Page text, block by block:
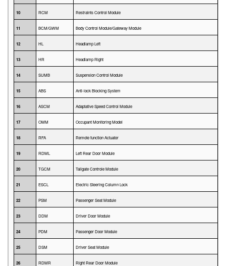
10 RCM Restraints Control Module
11 BCM/GWM Body Control Module/Gateway Module
12 HL Headlamp Left
13 HR Headlamp Right
14 SUMB Suspension Control Module
15 ABS Anti-lock Blocking System
16 ASCM Adaptative Speed Control Module
17 OMM Occupant Monitoring Model
18 RFA Remote function Actuator
19 RDML Left Rear Door Module
20 TGCM Tailgate Controle Module
21 ESCL Electric Steering Column Lock
22 PSM Passenger Seat Module
23 DDM Driver Door Module
24 PDM Passenger Door Module
25 DSM Driver Seat Module
26 RDMR Right Rear Door Module